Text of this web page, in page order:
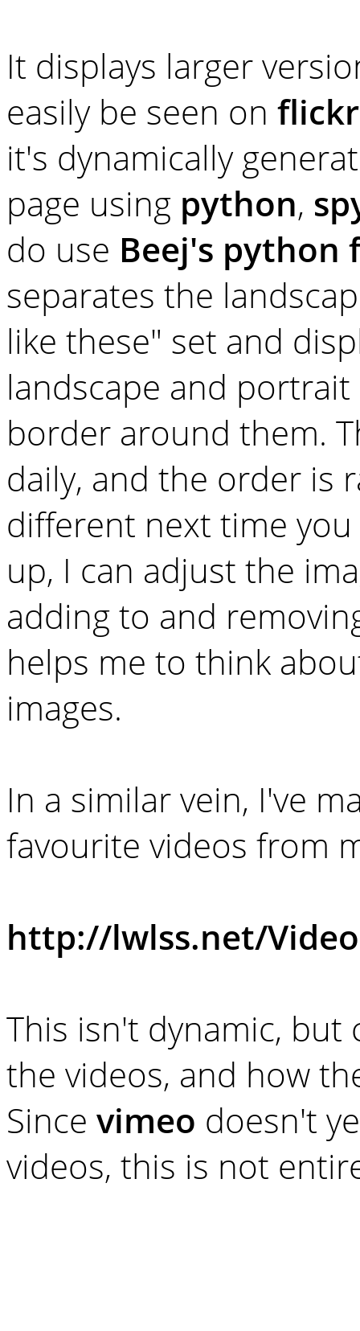
It displays larger
easily be seen on flickr
it's dynamically
page using python,
do use Beej's python
separates the
like these" set and
landscape and
border around them.
daily, and the order is
different next time
up, I can adjust the
adding to and
helps me to think
images.
In a similar vein, I've
favourite videos from
http://lwlss.net/
This isn't dynamic,
the videos, and how
Since vimeo doesn't
videos, this is not